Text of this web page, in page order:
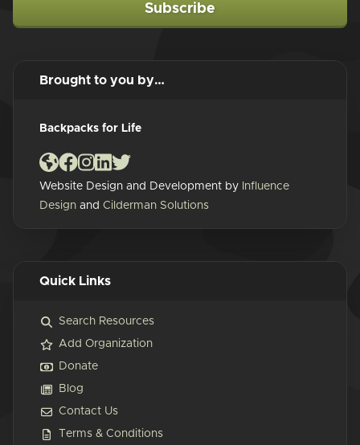
Subscribe
Brought to you by…
Backpacks for Life
Website Design and Development by Influence
Design and Cilderman Solutions
Quick Links
Search Resources
Add Organization
Donate
Blog
Contact Us
Terms & Conditions